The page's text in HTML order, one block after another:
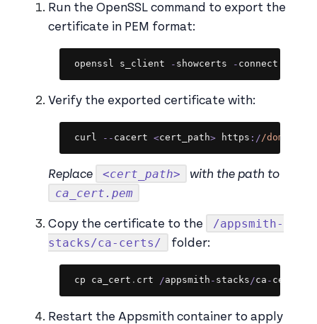
Run the OpenSSL command to export the
certificate in PEM format:
openssl s_client - showcerts - connect
Copy
Verify the exported certificate with:
curl -- cacert <cert_path> https : //domain
Copy
Replace <cert_path> with the path to
ca_cert.pem
Copy the certificate to the
/appsmith-
stacks/ca-certs/
folder:
cp ca_cert . crt /appsmith - stacks /ca - certs
Copy
Restart the Appsmith container to apply